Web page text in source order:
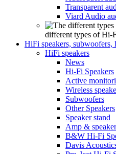
Transparent
Viard Audio
different types of Hi-
HiFi speakers, subwoofers,
HiFi speakers
News
Hi-Fi Speakers
Active
Wireless
Subwoofers
Other Speakers
Speaker stand
Amp &
B&W Hi-Fi
Davis